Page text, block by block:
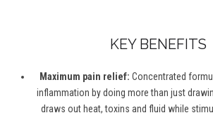
KEY BENEFITS
Maximum pain relief: Concentrated
inflammation by doing more than just
draws out heat, toxins and fluid while